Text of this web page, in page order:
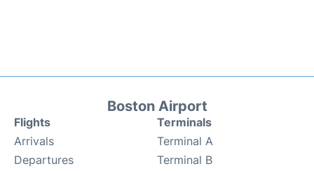
Boston Airport
Flights
Arrivals
Departures
Terminals
Terminal A
Terminal B